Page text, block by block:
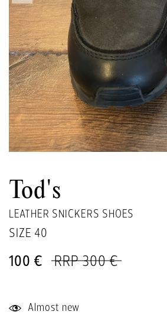
Tod's
LEATHER SNICKERS SHOES
SIZE 40
100 € RRP 300 €
Almost new